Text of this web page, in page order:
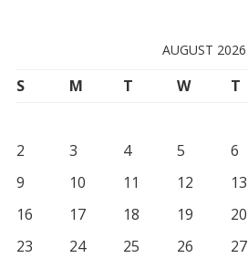
AUGUST 2026
S M T W T
2
3 4 5 6
9
10 11 12 13
16
17 18 19 20
23
24 25 26 27